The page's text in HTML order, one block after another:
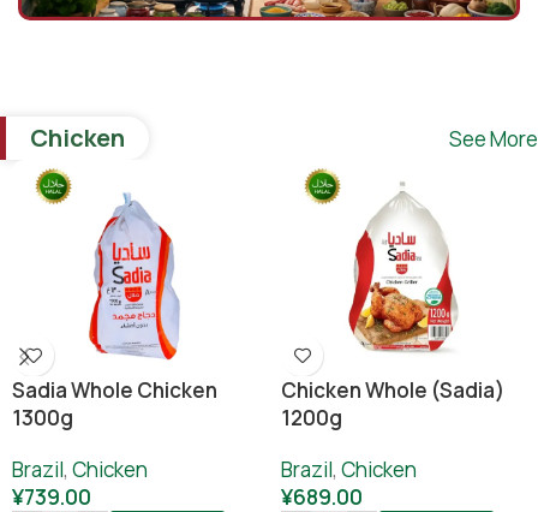
Chicken See More
Sadia Whole Chicken
1300g
Brazil, Chicken
¥739.00
Chicken Whole (sadia)
1200g
Brazil, Chicken
¥689.00